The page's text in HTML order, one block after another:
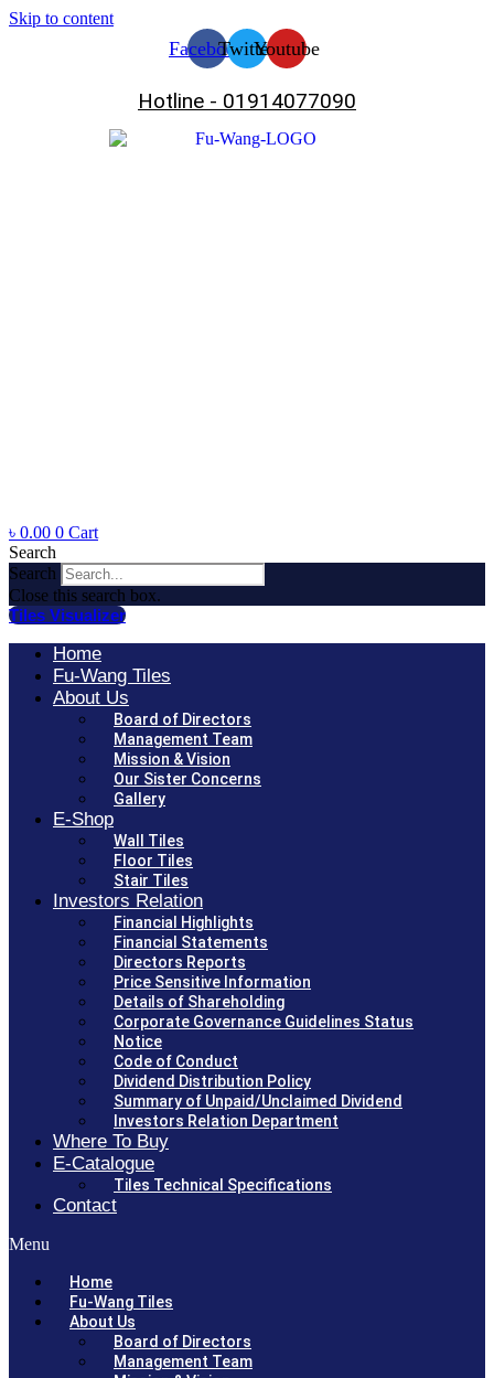
Skip to content
FacebookTwitterYoutube
Hotline - 01914077090
৳ 0.00 0 Cart
Search
Search
Close this search box.
Tiles Visualizer
Home
Fu-Wang Tiles
About Us
Board of Directors
Management Team
Mission & Vision
Our Sister Concerns
Gallery
E-Shop
Wall Tiles
Floor Tiles
Stair Tiles
Investors Relation
Financial Highlights
Financial Statements
Directors Reports
Price Sensitive Information
Details of Shareholding
Corporate Governance Guidelines Status
Notice
Code of Conduct
Dividend Distribution Policy
Summary of Unpaid/Unclaimed Dividend
Investors Relation Department
Where To Buy
E-Catalogue
Tiles Technical Specifications
Contact
Menu
Home
Fu-Wang Tiles
About Us
Board of Directors
Management Team